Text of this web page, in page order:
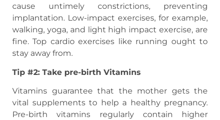
cause untimely constrictions, preventing
implantation. Low-impact exercises, for example,
walking, yoga, and light high impact exercise, are
fine. Top cardio exercises like running ought to
stay away from.
Tip #2: Take pre-birth Vitamins
Vitamins guarantee that the mother gets the
vital supplements to help a healthy pregnancy.
Pre-birth vitamins regularly contain higher